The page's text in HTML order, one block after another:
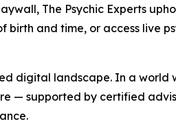
The Psychic Experts
and time, or access live
digital landscape. In a world
— supported by certified